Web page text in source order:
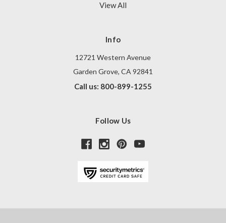
View All
Info
12721 Western Avenue
Garden Grove, CA 92841
Call us: 800-899-1255
Follow Us